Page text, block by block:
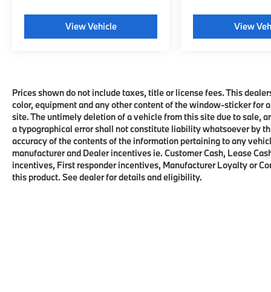
View Vehicle View
Prices shown do not include taxes, title or license fees. This
color, equipment and any other content of the window-sticker for
site. The untimely deletion of a vehicle from this site due to sale,
a typographical error shall not constitute liability whatsoever by
accuracy of the contents of the information pertaining to any
manufacturer and Dealer incentives ie. Customer Cash, Lease
incentives, First responder incentives, Manufacturer Loyalty or
this product. See dealer for details and eligibility.